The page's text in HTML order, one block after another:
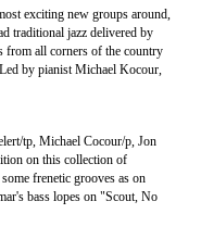
exciting new groups around,
traditional jazz delivered by
from all corners of the country
by pianist Michael Kocour,
tp, Michael Cocour/p, Jon
on this collection of
frenetic grooves as on
bass lopes on "Scout, No